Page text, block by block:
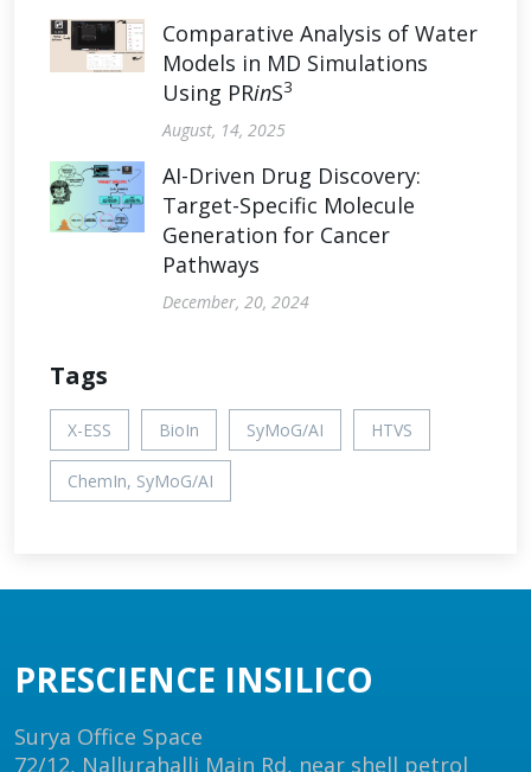
Comparative Analysis of Water
Models in MD Simulations
Using PRinS3
August, 14, 2025
AI-Driven Drug Discovery:
Target-Specific Molecule
Generation for Cancer
Pathways
December, 20, 2024
Tags
X-ESS BioIn SyMoG/AI HTVS
ChemIn, SyMoG/AI
PRESCIENCE INSILICO
Surya Office Space
72/12, Nallurahalli Main Rd, near shell petrol